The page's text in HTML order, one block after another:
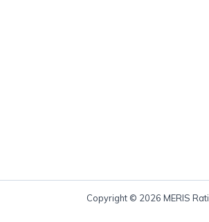
Copyright © 2026 MERIS